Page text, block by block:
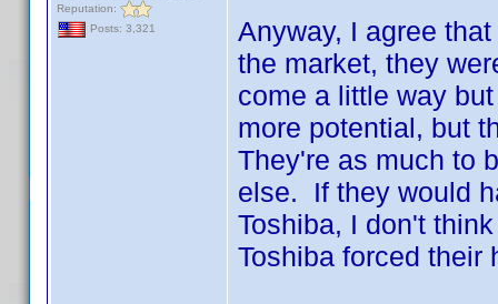
Reputation:
Posts: 3,321
Anyway, I agree
the market, they
come a little way
more potential, but
They're as much to
else. If they would
Toshiba, I don't
Toshiba forced their